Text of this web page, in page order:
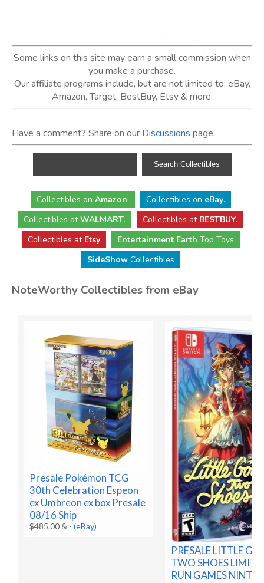
Some links on this site may earn a small commission when
you make a purchase.
Our affiliate programs include, but are not limited to; eBay,
Amazon, Target, BestBuy, Etsy & more.
Have a comment? Share on our Discussions page.
Collectibles on Amazon. Collectibles on eBay.
Collectibles atWALMART. Collectibles at BESTBUY.
Collectibles at Etsy Entertainment Earth Top Toys
SideShowCollectibles
NoteWorthy Collectibles from eBay
Presale Pokémon TCG
30th Celebration Espeon
ex Umbreon ex box Presale
08/16 Ship
$485.00 & -(eBay)
PRESALE LITTLE
TWO SHOES
RUN GAMES